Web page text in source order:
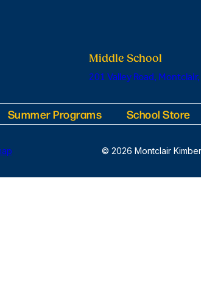
Middle School
201 Valley Road,
Summer Programs School Store
© 2026 Montclair